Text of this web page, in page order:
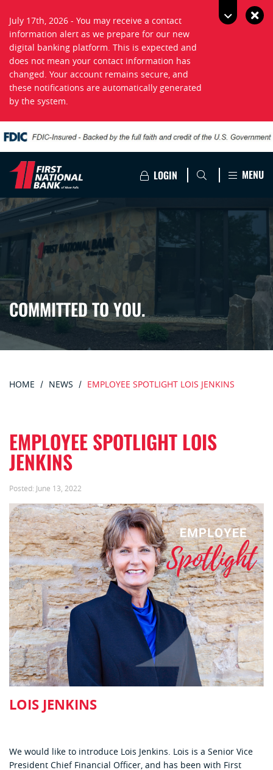
July 17th, 2026 - You may receive a contact
information alert as we prepare for our new
digital banking platform. This is expected and
does not mean your contact information has
changed. Your account remains secure, and
these notifications are automatically generated
by the system.
LOGIN MENU
COMMITTED TO YOU.
HOME NEWS EMPLOYEE SPOTLIGHT LOIS JENKINS
EMPLOYEE SPOTLIGHT LOIS
JENKINS
Posted: June 13, 2022
LOIS JENKINS
We would like to introduce Lois Jenkins. Lois is a Senior Vice
President Chief Financial Officer, and has been with First